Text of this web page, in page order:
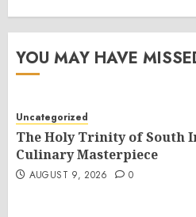
YOU MAY HAVE
Uncategorized
The Holy Trinity of South
Culinary Masterpiece
AUGUST 9, 2026 0